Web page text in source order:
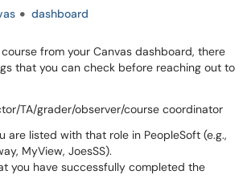
dashboard
from your Canvas dashboard, there
that you can check before reaching out to
TA/grader/observer/course coordinator
are listed with that role in PeopleSoft (e.g.,
MyView, JoesSS).
you have successfully completed the